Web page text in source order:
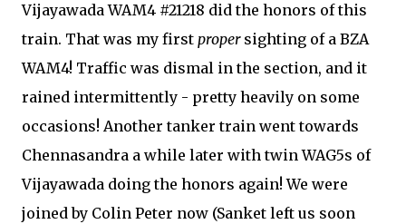
Vijayawada WAM4 #21218 did the honors of this
train. That was my first propersighting of a BZA
WAM4! Traffic was dismal in the section, and it
rained intermittently - pretty heavily on some
occasions! Another tanker train went towards
Chennasandra a while later with twin WAG5s of
Vijayawada doing the honors again! We were
joined by Colin Peter now (Sanket left us soon